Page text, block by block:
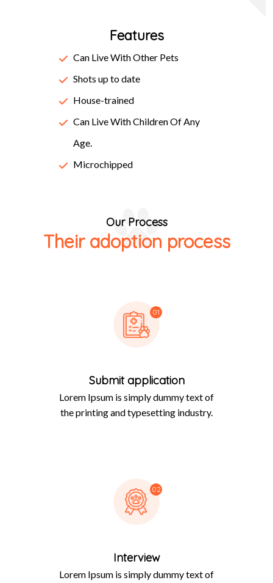
remaining essentially unchanged. It was popularised in the
1960s with the release of Letraset sheets containing
Lorem Ipsum passages, and more recently with desktop
publishing software like Aldus PageMaker including
versions of Lorem Ipsum.
Features
Can Live With Other Pets
Shots up to date
House-trained
Can Live With Children Of Any
Age.
Microchipped
Our Process
Their adoption process
01
Submit application
Lorem Ipsum is simply dummy text of
the printing and typesetting industry.
02
Interview
Lorem Ipsum is simply dummy text of